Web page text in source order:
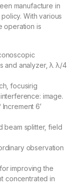
manufacture in
With various
operation is
and analyzer, λ λ/4
focusirig
image.
6′
beam splitter, field
observation
improving the
concentrated in